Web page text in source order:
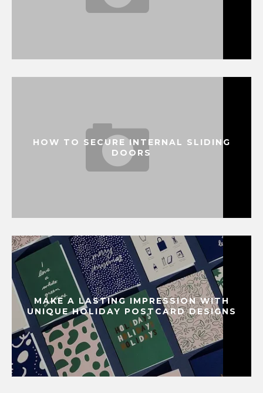
HOW TO SECURE INTERNAL SLIDING
DOORS
MAKE A LASTING IMPRESSION WITH
UNIQUE HOLIDAY POSTCARD DESIGNS